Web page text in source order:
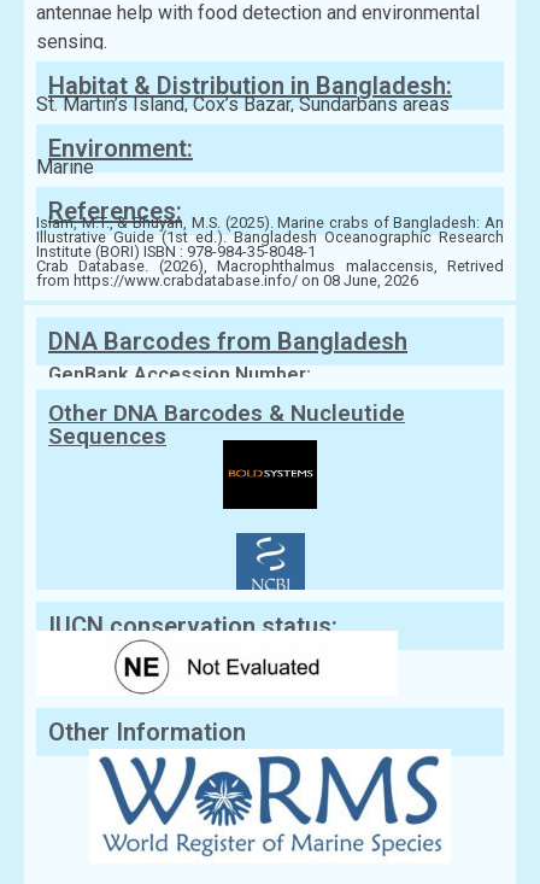
antennae help with food detection and environmental
sensing.
Habitat & Distribution in Bangladesh:
St. Martin’s Island, Cox’s Bazar, Sundarbans areas
Environment:
Marine
References:
Islam, M.T., & Bhuyan, M.S. (2025). Marine crabs of Bangladesh: An
Illustrative Guide (1st ed.). Bangladesh Oceanographic Research
Institute (BORI) ISBN : 978-984-35-8048-1
Crab Database. (2026), Macrophthalmus malaccensis, Retrived
from https://www.crabdatabase.info/ on 08 June, 2026
DNA Barcodes from Bangladesh
GenBank Accession Number:
Other DNA Barcodes & Nucleutide
Sequences
IUCN conservation status:
Other Information